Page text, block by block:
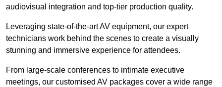
audiovisual integration and top-tier production quality.
Leveraging state-of-the-art AV equipment, our expert
technicians work behind the scenes to create a visually
stunning and immersive experience for attendees.
From large-scale conferences to intimate executive
meetings, our customised AV packages cover a wide range